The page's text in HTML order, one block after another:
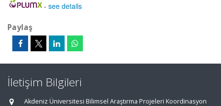
- see details
Paylaş
İletişim Bilgileri
Akdeniz Üniversitesi Bilimsel Araştırma Projeleri Koordinasyon